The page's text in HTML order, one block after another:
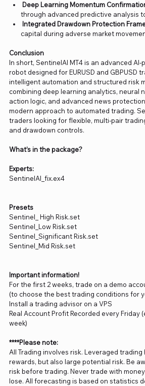
Deep Learning Momentum
through advanced predictive analysis
Integrated Drawdown Protection
capital during adverse market
Conclusion
In short, SentinelAI MT4 is an advanced
robot designed for EURUSD and GBPUSD
intelligent automation and structured risk
combining deep learning analytics, neural
action logic, and advanced news
modern approach to automated trading.
traders looking for flexible, multi-pair
and drawdown controls.
What’s in the package?
Experts:
SentinelAI_fix.ex4
Presets
Sentinel_ High Risk.set
Sentinel_Low Risk.set
Sentinel_Significant Risk.set
Sentinel_Mid Risk.set
Important information!
For the first 2 weeks, trade on a demo
(to choose the best trading conditions for
Install a trading advisor on a VPS
Real Account Profit Recorded every Friday
week)
****Please note:
All Trading involves risk. Leveraged
rewards, but also large potential risk. Be
risk before trading. Never trade with
lose. All forecasting is based on statistics